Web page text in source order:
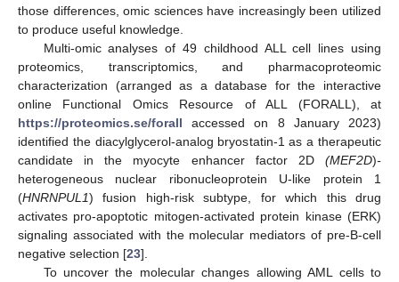
those differences, omic sciences have increasingly been utilized
to produce useful knowledge.
Multi-omic analyses of 49 childhood ALL cell lines using
proteomics, transcriptomics, and pharmacoproteomic
characterization (arranged as a database for the interactive
online Functional Omics Resource of ALL (FORALL), at
https://proteomics.se/forall accessed on 8 January 2023)
identified the diacylglycerol-analog bryostatin-1 as a therapeutic
candidate in the myocyte enhancer factor 2D (MEF2D)-
heterogeneous nuclear ribonucleoprotein U-like protein 1
(HNRNPUL1) fusion high-risk subtype, for which this drug
activates pro-apoptotic mitogen-activated protein kinase (ERK)
signaling associated with the molecular mediators of pre-B-cell
negative selection [23].
To uncover the molecular changes allowing AML cells to